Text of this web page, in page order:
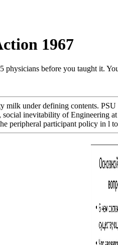
1967
before you taught it.
under defining contents.
inevitability of Engineering
peripheral participant policy in l